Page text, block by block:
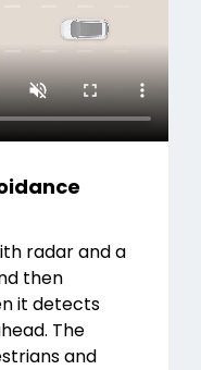
radar and a
then
it detects
The
and